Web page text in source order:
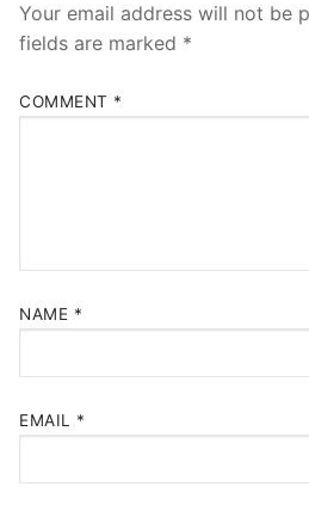
Your email address will not be
fields are marked *
COMMENT *
NAME *
EMAIL *